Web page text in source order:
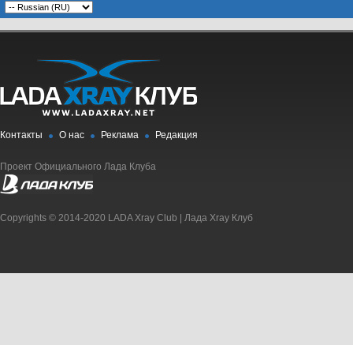
Контакты О нас Реклама Редакция
Проект Официального Лада Клуба
Copyrights © 2014-2020 LADA Xray Club | Лада Xray Клуб